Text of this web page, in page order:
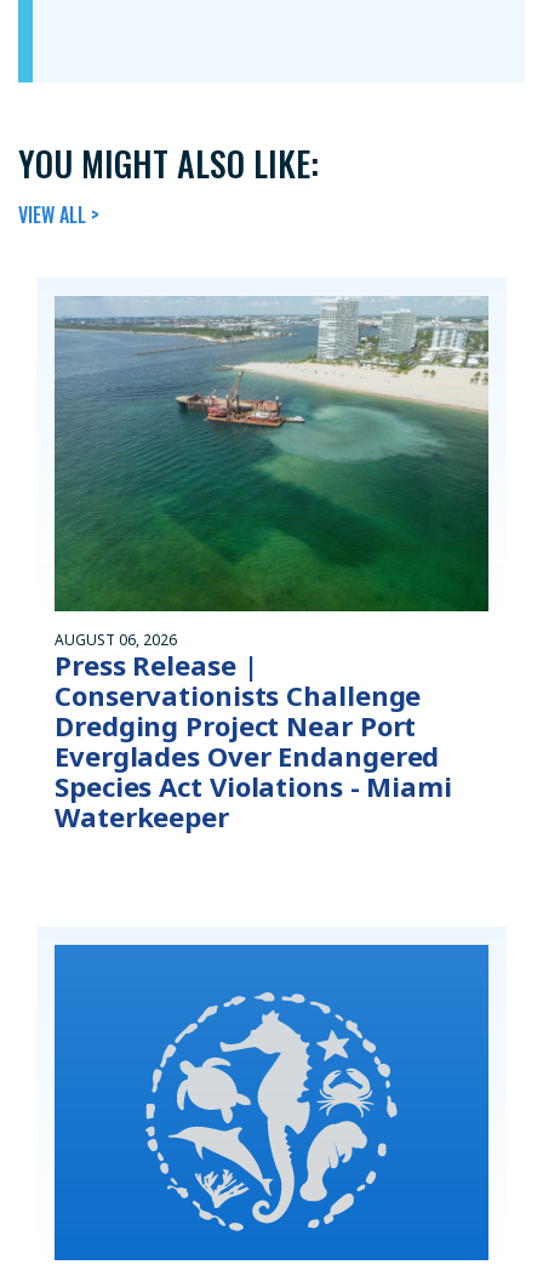
YOU MIGHT ALSO LIKE:
VIEW ALL >
AUGUST 06, 2026
Press Release |
Conservationists Challenge
Dredging Project Near Port
Everglades Over Endangered
Species Act Violations - Miami
Waterkeeper